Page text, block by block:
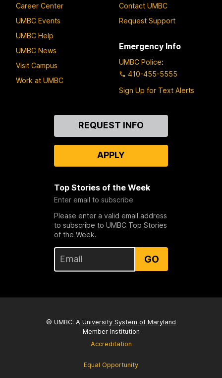
Career Center
UMBC Events
UMBC Help
UMBC News
Visit Campus
Work at UMBC
Contact UMBC
Request Support
Emergency Info
UMBC Police:
410-455-5555
Sign Up for Text Alerts
REQUEST INFO
APPLY
Top Stories of the Week
Enter email to subscribe
Please enter a valid email address
to subscribe to UMBC Top Stories
of the Week.
GO
© UMBC: A University System of Maryland
Member Institution
Accreditation
Equal Opportunity